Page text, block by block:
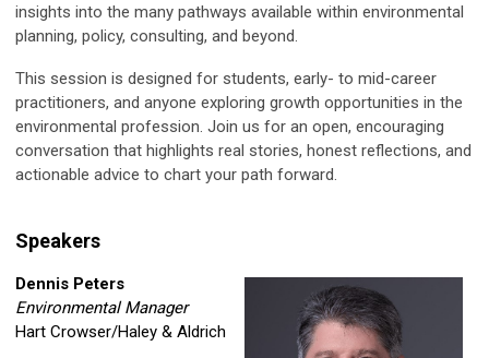
insights into the many pathways available within environmental
planning, policy, consulting, and beyond.
This session is designed for students, early- to mid-career
practitioners, and anyone exploring growth opportunities in the
environmental profession. Join us for an open, encouraging
conversation that highlights real stories, honest reflections, and
actionable advice to chart your path forward.
Speakers
Dennis Peters
Environmental Manager
Hart Crowser/Haley & Aldrich